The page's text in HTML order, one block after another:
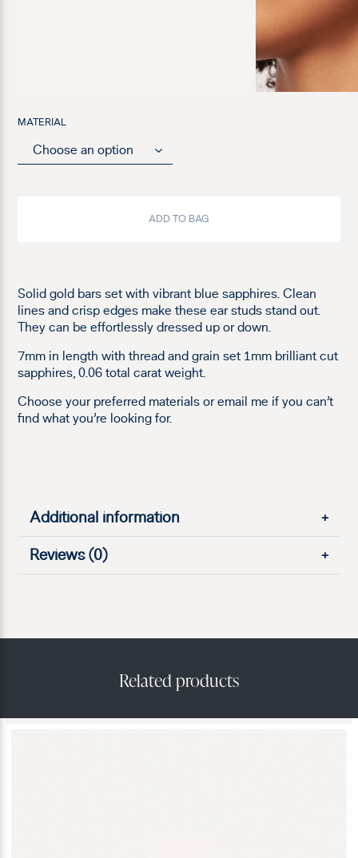
Additional information
+
Reviews (0)
+
Solid gold bars set with vibrant blue sapphires. Clean
lines and crisp edges make these ear studs stand out.
They can be effortlessly dressed up or down.
7mm in length with thread and grain set 1mm brilliant cut
sapphires, 0.06 total carat weight.
Choose your preferred materials or email me if you can’t
find what you’re looking for.
MATERIAL
ADD TO BAG